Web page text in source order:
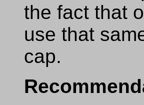
the fact that
use that
cap.